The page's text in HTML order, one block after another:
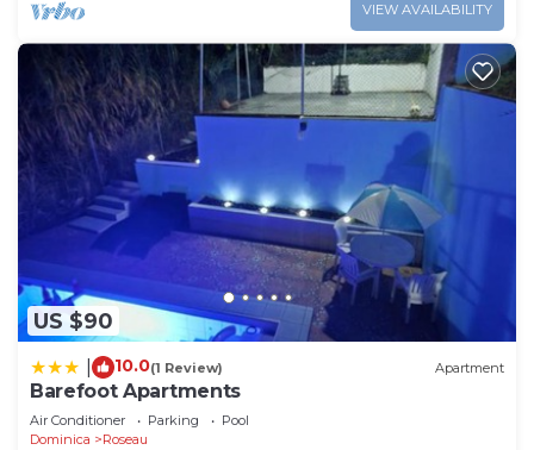
VIEW AVAILABILITY
US $90
10.0(1 Review) Apartment
Barefoot Apartments
Air Conditioner Parking
Pool
Dominica
Roseau